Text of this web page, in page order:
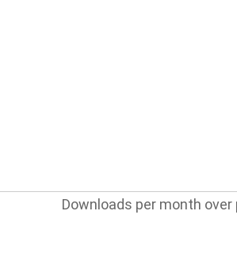
Downloads per month